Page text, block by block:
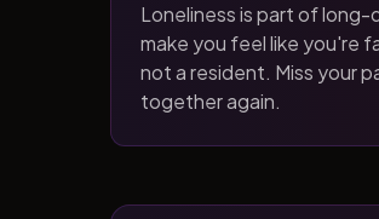
Loneliness is part of long-
make you feel like you're
not a resident. Miss your
together again.